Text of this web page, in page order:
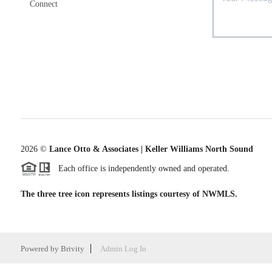
Connect
2026© Lance Otto & Associates | Keller Williams North Sound
Each office is independently owned and operated.
The three tree icon represents listings courtesy of NWMLS.
Powered by Brivity Admin Log In